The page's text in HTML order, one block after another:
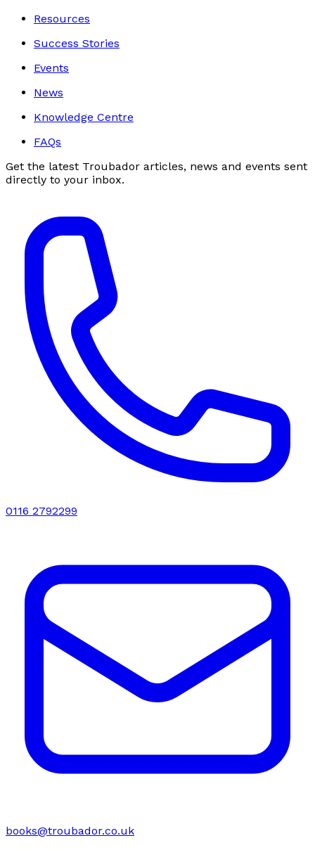
Resources
Success Stories
Events
News
Knowledge Centre
FAQs
Get the latest Troubador articles, news and events sent
directly to your inbox.
0116 2792299
books@troubador.co.uk